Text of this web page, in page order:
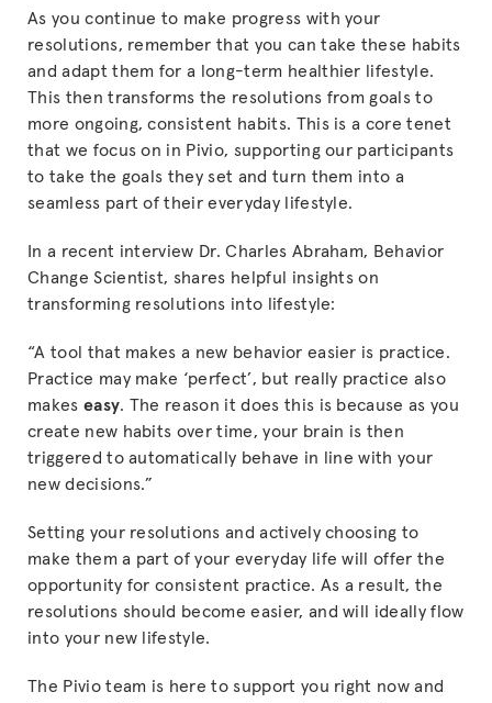
As you continue to make progress with your
resolutions, remember that you can take these habits
and adapt them for a long-term healthier lifestyle.
This then transforms the resolutions from goals to
more ongoing, consistent habits. This is a core tenet
that we focus on in Pivio, supporting our participants
to take the goals they set and turn them into a
seamless part of their everyday lifestyle.
In a recent interview Dr. Charles Abraham, Behavior
Change Scientist, shares helpful insights on
transforming resolutions into lifestyle:
“A tool that makes a new behavior easier is practice.
Practice may make ‘perfect’, but really practice also
makes easy. The reason it does this is because as you
create new habits over time, your brain is then
triggered to automatically behave in line with your
new decisions.”
Setting your resolutions and actively choosing to
make them a part of your everyday life will offer the
opportunity for consistent practice. As a result, the
resolutions should become easier, and will ideally flow
into your new lifestyle.
The Pivio team is here to support you right now and